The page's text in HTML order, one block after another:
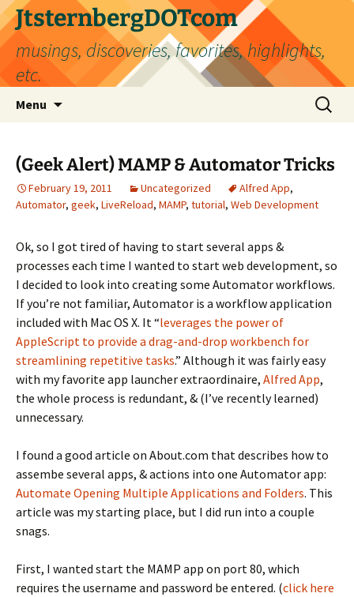
Skip
to
content
JtsternbergDOTcom
musings, discoveries, favorites, highlights,
etc.
Menu
Search
for:
(Geek Alert) MAMP & Automator Tricks
February 19, 2011 Uncategorized Alfred App,
Automator, geek, LiveReload, MAMP, tutorial, Web Development
Ok, so I got tired of having to start several apps &
processes each time I wanted to start web development, so
I decided to look into creating some Automator workflows.
If you’re not familiar, Automator is a workflow application
included with Mac OS X. It “leverages the power of
AppleScript to provide a drag-and-drop workbench for
streamlining repetitive tasks.” Although it was fairly easy
with my favorite app launcher extraordinaire, Alfred App,
the whole process is redundant, & (I’ve recently learned)
unnecessary.
I found a good article on About.com that describes how to
assembe several apps, & actions into one Automator app:
Automate Opening Multiple Applications and Folders. This
article was my starting place, but I did run into a couple
snags.
First, I wanted start the MAMP app on port 80, which
requires the username and password be entered. (click here